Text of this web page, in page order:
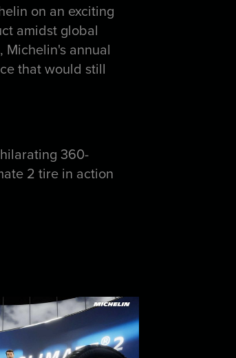
on an exciting
amidst global
annual
that would still
360-
2 tire in action